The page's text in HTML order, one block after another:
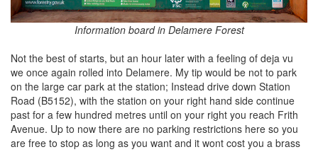
Information board in Delamere Forest
Not the best of starts, but an hour later with a feeling of deja vu
we once again rolled into Delamere. My tip would be not to park
on the large car park at the station; Instead drive down Station
Road (B5152), with the station on your right hand side continue
past for a few hundred metres until on your right you reach Frith
Avenue. Up to now there are no parking restrictions here so you
are free to stop as long as you want and it wont cost you a brass